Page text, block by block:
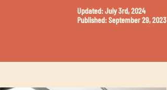
Updated: July 3rd, 2024
Published: September 29, 2023